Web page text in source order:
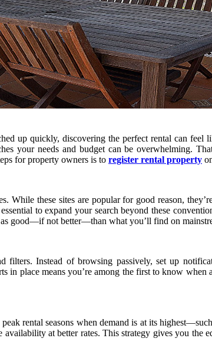
up quickly, discovering the perfect rental can
your needs and budget can be overwhelming.
for property owners is to register rental property
While these sites are popular for good reason,
to expand your search beyond these
good—if not better—than what you’ll find on
filters. Instead of browsing passively, set up
in place means you’re among the first to know
rental seasons when demand is at its
at better rates. This strategy gives you